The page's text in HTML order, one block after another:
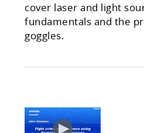
cover laser and light
fundamentals and the
goggles.